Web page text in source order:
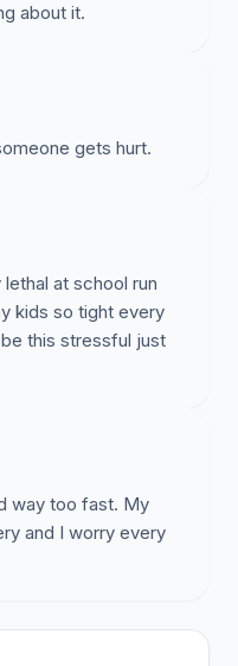
about it.
gets hurt.
at school run
kids so tight every
this stressful just
way too fast. My
and I worry every